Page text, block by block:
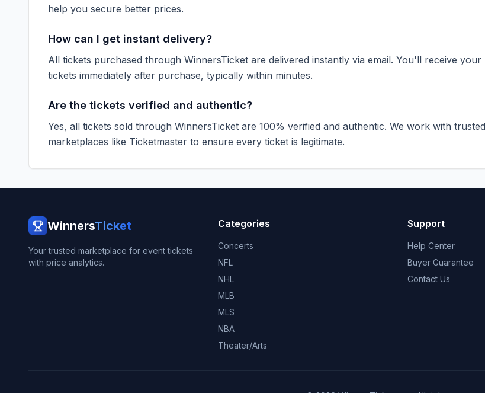
help you secure better prices.
How can I get instant delivery?
All tickets purchased through WinnersTicket are delivered instantly via email. You'll receive your
tickets immediately after purchase, typically within minutes.
Are the tickets verified and authentic?
Yes, all tickets sold through WinnersTicket are 100% verified and authentic. We work with trusted
marketplaces like Ticketmaster to ensure every ticket is legitimate.
WinnersTicket
Your trusted marketplace for event tickets
with price analytics.
Categories
Concerts
NFL
NHL
MLB
MLS
NBA
Theater/Arts
Support
Help Center
Buyer Guarantee
Contact Us